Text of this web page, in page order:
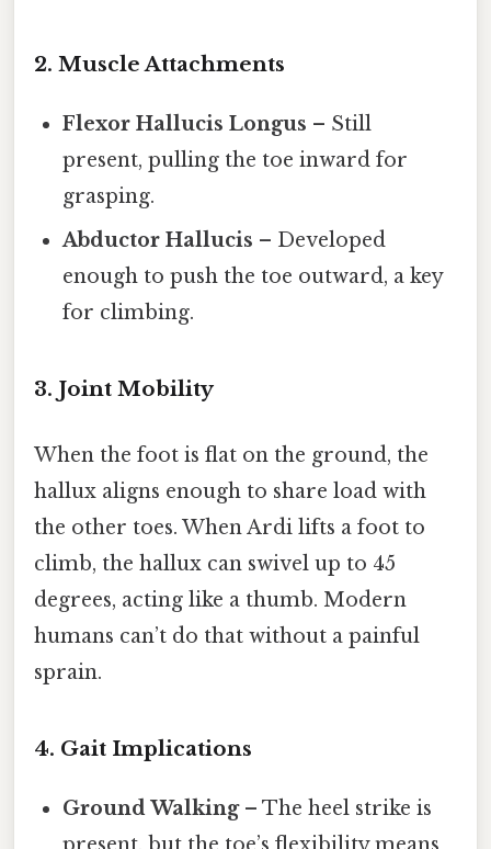
2. Muscle Attachments
Flexor Hallucis Longus – Still
present, pulling the toe inward for
grasping.
Abductor Hallucis – Developed
enough to push the toe outward, a key
for climbing.
3. Joint Mobility
When the foot is flat on the ground, the
hallux aligns enough to share load with
the other toes. When Ardi lifts a foot to
climb, the hallux can swivel up to 45
degrees, acting like a thumb. Modern
humans can’t do that without a painful
sprain.
4. Gait Implications
Ground Walking– The heel strike is